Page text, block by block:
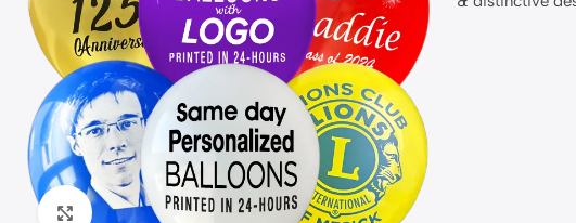
Click to enlarge